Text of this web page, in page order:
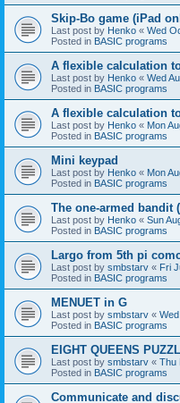
Skip-Bo game (iPad
Last post by Henko « Wed
Posted in BASIC programs
A flexible calculation
Last post by Henko « Wed
Posted in BASIC programs
A flexible calculation
Last post by Henko « Mon
Posted in BASIC programs
Mini keypad
Last post by Henko « Mon
Posted in BASIC programs
The one-armed bandit
Last post by Henko « Sun
Posted in BASIC programs
Largo from 5th pi
Last post by smbstarv « Fri
Posted in BASIC programs
MENUET in G
Last post by smbstarv «
Posted in BASIC programs
EIGHT QUEENS
Last post by smbstarv « Thu
Posted in BASIC programs
Communicate and